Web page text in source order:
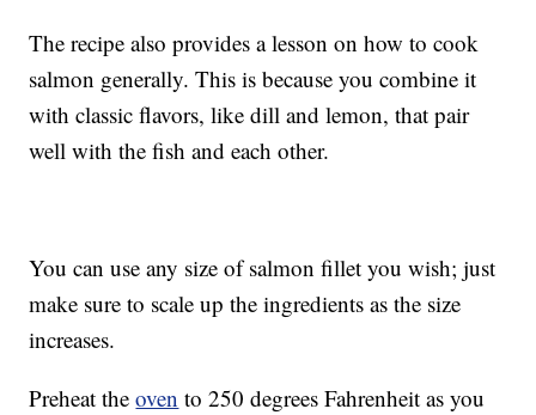
The recipe also provides a lesson on how to cook
salmon generally. This is because you combine it
with classic flavors, like dill and lemon, that pair
well with the fish and each other.
You can use any size of salmon fillet you wish; just
make sure to scale up the ingredients as the size
increases.
Preheat theoven to 250 degrees Fahrenheit as you